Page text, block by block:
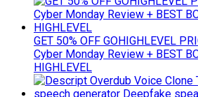
GET 50% OFF GOHIGHLEVEL
Cyber Monday Review + BEST
HIGHLEVEL